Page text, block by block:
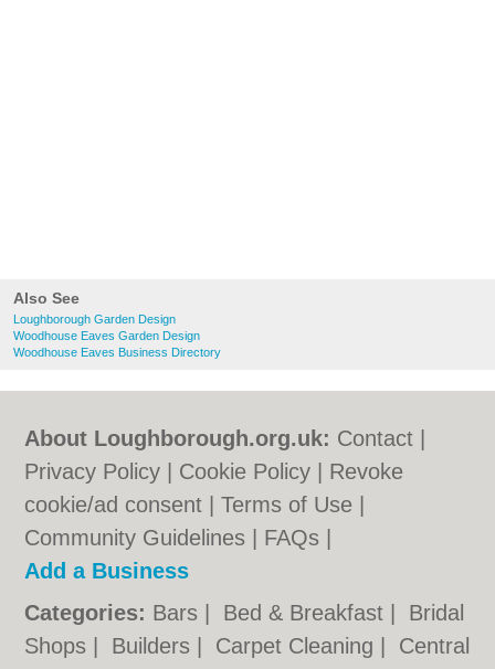
Also See
Loughborough Garden Design
Woodhouse Eaves Garden Design
Woodhouse Eaves Business Directory
About Loughborough.org.uk: Contact
Privacy Policy
Cookie Policy
Revoke
cookie/ad consent |Terms of Use
Community Guidelines
FAQs
Add a Business
Categories: Bars Bed & Breakfast
Bridal
Shops
Builders Carpet Cleaning
Central